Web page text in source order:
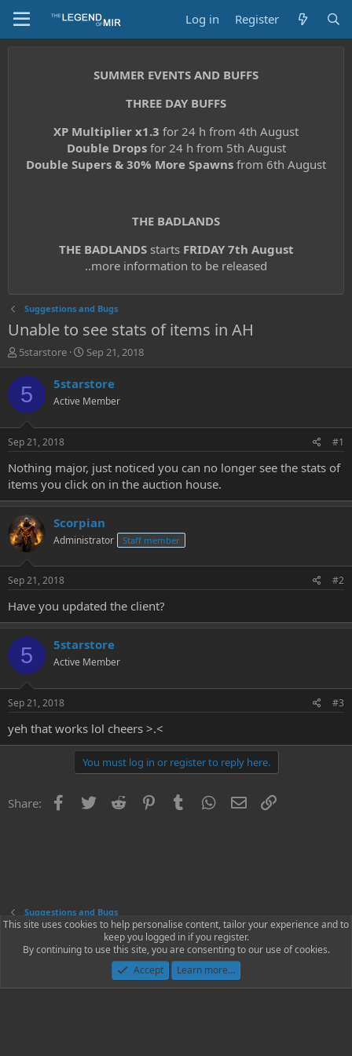
Log in Register
SUMMER EVENTS AND BUFFS
THREE DAY BUFFS
XP Multiplier x1.3 for 24 h from 4th August
Double Dropsfor 24 h from 5th August
Double Supers & 30% More Spawns from 6th August
THE BADLANDS
THE BADLANDSstarts FRIDAY 7th August
..more information to be released
Suggestions and Bugs
Unable to see stats of items in AH
T
r
e
a
t
a
t
r
5starstore
S
a
t
e
Sep 21, 2018
5 5starstore
Active Member
Sep 21, 2018 #1
Nothing major, just noticed you can no longer see the stats of
items you click on in the auction house.
Scorpian
Administrator Staff member
Sep 21, 2018 #2
Have you updated the client?
5 5starstore
Active Member
Sep 21, 2018 #3
yeh that works lol cheers >.<
You must log in or register to reply here.
Share: Facebook
Twitter Reddit PinterestTumblr WhatsApp
Email
Suggestions and Bugs
Contact us Terms and rules Privacy policy Help Home
R
S
Community platform by XenForo® © 2010-2023 XenForo Ltd.
This site uses cookies to help personalise content, tailor your experience and to
keep you logged in if you register.
By continuing to use this site, you are consenting to our use of cookies.
Accept
Learn more…